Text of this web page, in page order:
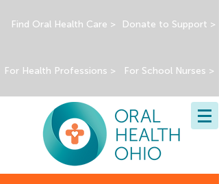
Find Oral Health Care > Donate to Support >
For Health Professions > For School Nurses >